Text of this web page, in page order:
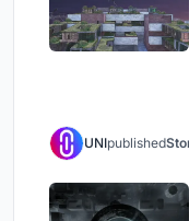
UNIpublished